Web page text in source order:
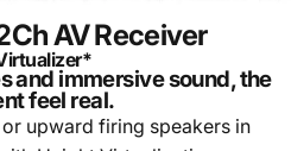
AV Receiver
and immersive sound, the
feel real.
upward firing speakers in